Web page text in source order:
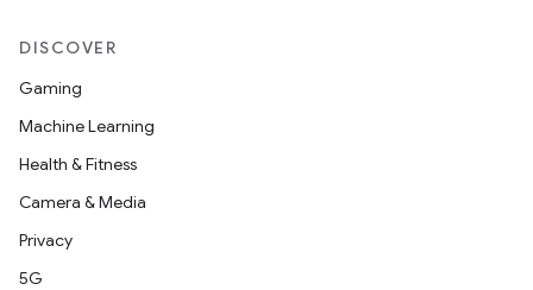
DISCOVER
Gaming
Machine Learning
Health & Fitness
Camera & Media
Privacy
5G